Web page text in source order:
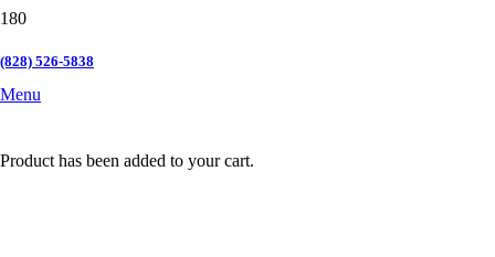
(828) 526-5838
Menu
Product has been added to your cart.